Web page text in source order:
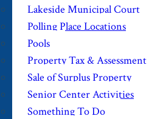
Lakeside Municipal Court
Polling Place Locations
Pools
Property Tax & Assessment
Sale of Surplus Property
Senior Center Activities
Something To Do